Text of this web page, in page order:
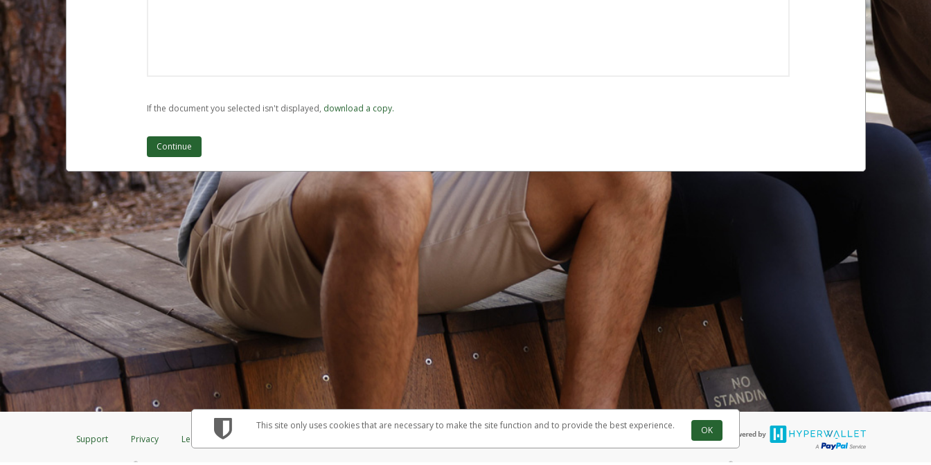
If the document you selected isn't displayed, ‏‏‎ ‎download a copy.
Support Privacy Legal Licenses (USA)
® ®
This site only uses cookies that are necessary to make the site function and to provide the best experience. OK